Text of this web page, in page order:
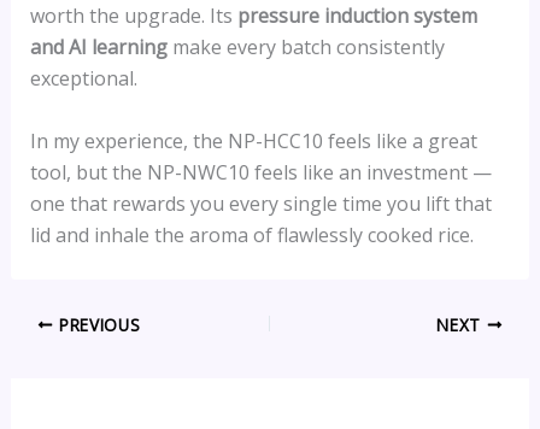
worth the upgrade. Its pressure induction system
and AI learningmake every batch consistently
exceptional.
In my experience, the NP-HCC10 feels like a great
tool, but the NP-NWC10 feels like an investment —
one that rewards you every single time you lift that
lid and inhale the aroma of flawlessly cooked rice.
PREVIOUS NEXT